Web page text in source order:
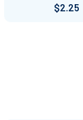
$2.25